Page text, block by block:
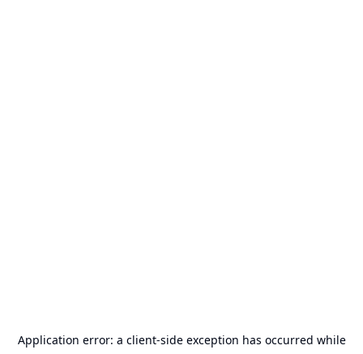
Application error: a client-side exception has occurred while